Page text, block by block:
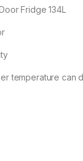
Fridge 134L
temperature can